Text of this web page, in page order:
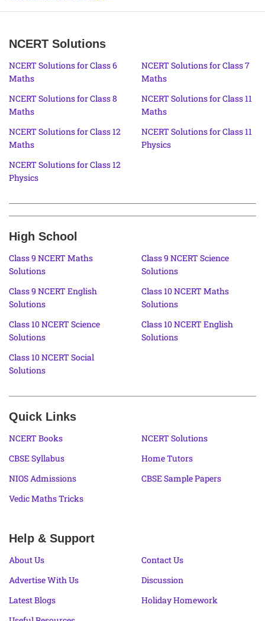
NCERT Solutions
NCERT Solutions for Class 6
Maths
NCERT Solutions for Class 7
Maths
NCERT Solutions for Class 8
Maths
NCERT Solutions for Class 11
Maths
NCERT Solutions for Class 12
Maths
NCERT Solutions for Class 11
Physics
NCERT Solutions for Class 12
Physics
High School
Class 9 NCERT Maths
Solutions
Class 9 NCERT Science
Solutions
Class 9 NCERT English
Solutions
Class 10 NCERT Maths
Solutions
Class 10 NCERT Science
Solutions
Class 10 NCERT English
Solutions
Class 10 NCERT Social
Solutions
Quick Links
NCERT Books
NCERT Solutions
CBSE Syllabus
Home Tutors
NIOS Admissions
CBSE Sample Papers
Vedic Maths Tricks
Help & Support
About Us
Contact Us
Advertise With Us
Discussion
Latest Blogs
Holiday Homework